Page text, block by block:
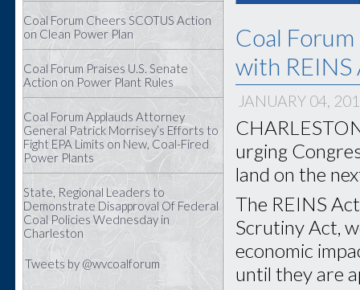
Coal Forum Cheers SCOTUS Action
on Clean Power Plan
Coal Forum Praises U.S. Senate
Action on Power Plant Rules
Coal Forum Applauds Attorney
General Patrick Morrisey’s Efforts to
Fight EPA Limits on New, Coal-Fired
Power Plants
State, Regional Leaders to
Demonstrate Disapproval Of Federal
Coal Policies Wednesday in
Charleston
Tweets by @wvcoalforum
Coal
with REINS
JANUARY 04,
urging
land on the
The REINS
Scrutiny Act,
economic
until they are